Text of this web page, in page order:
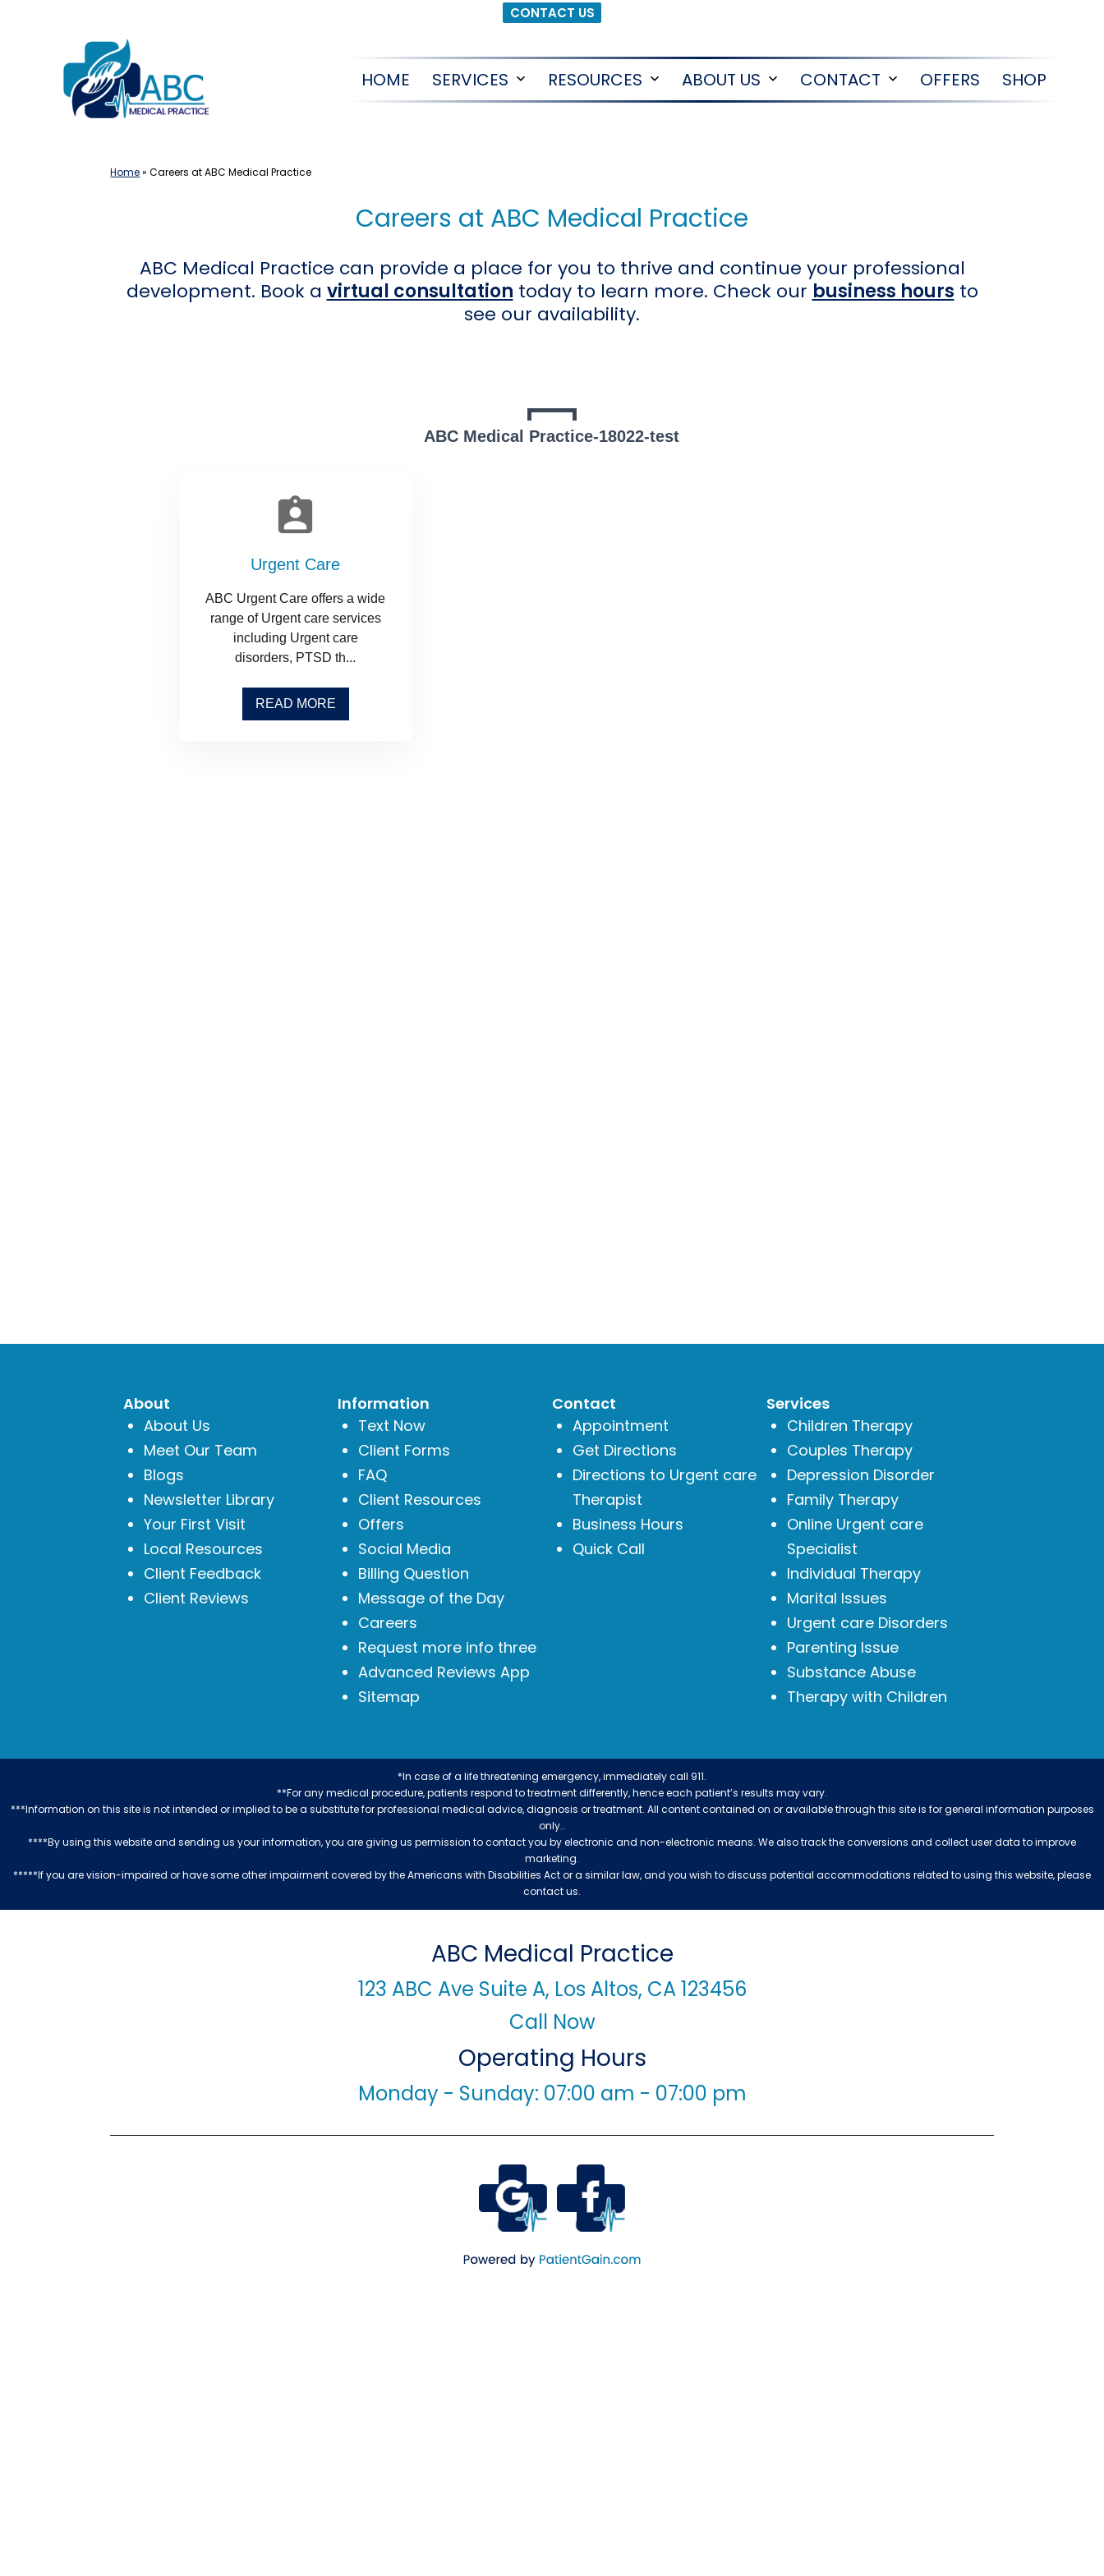
CONTACT US
HOME SERVICES
OpenRESOURCES
OpenABOUT US
OpenCONTACT
OpenOFFERS SHOP
Home»Careers at ABC Medical Practice
Careers at ABC Medical Practice
ABC Medical Practice can provide a place for you to thrive and continue your professional
development. Book a virtual consultation today to learn more. Check our business hours to
see our availability.
About
About Us
Meet Our Team
Blogs
Newsletter Library
Your First Visit
Local Resources
Client Feedback
Client Reviews
Information
Text Now
Client Forms
FAQ
Client Resources
Offers
Social Media
Billing Question
Message of the Day
Careers
Request more info three
Advanced Reviews App
Sitemap
Contact
Appointment
Get Directions
Directions to Urgent care
Therapist
Business Hours
Quick Call
Services
Children Therapy
Couples Therapy
Depression Disorder
Family Therapy
Online Urgent care
Specialist
Individual Therapy
Marital Issues
Urgent care Disorders
Parenting Issue
Substance Abuse
Therapy with Children
*In case of a life threatening emergency, immediately call 911.
**For any medical procedure, patients respond to treatment differently, hence each patient’s results may vary.
***Information on this site is not intended or implied to be a substitute for professional medical advice, diagnosis or treatment. All content contained on or available through this site is for general information purposes
only..
****By using this website and sending us your information, you are giving us permission to contact you by electronic and non-electronic means. We also track the conversions and collect user data to improve
marketing.
*****If you are vision-impaired or have some other impairment covered by the Americans with Disabilities Act or a similar law, and you wish to discuss potential accommodations related to using this website, please
contact us.
ABC Medical Practice
123 ABC Ave Suite A, Los Altos, CA 123456
Call Now
Operating Hours
Monday - Sunday: 07:00 am - 07:00 pm